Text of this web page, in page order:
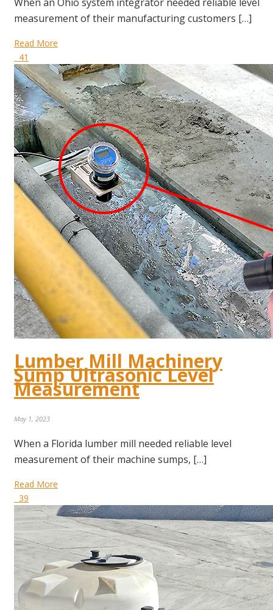
measurement of their manufacturing customers […]
Read More
41
Lumber Mill Machinery
Sump Ultrasonic Level
Measurement
May 1, 2023
When a Florida lumber mill needed reliable level
measurement of their machine sumps, […]
Read More
39